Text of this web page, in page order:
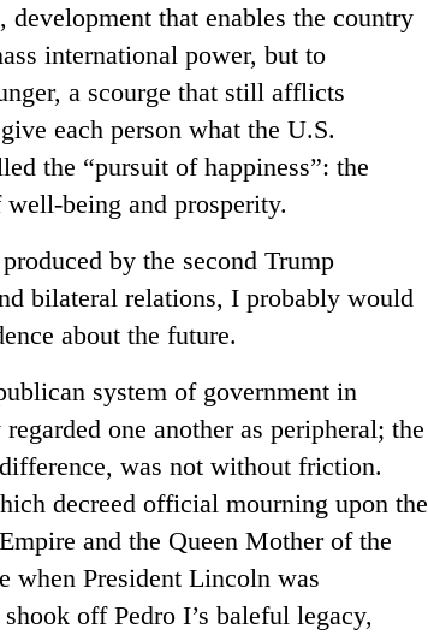
development that enables the country
international power, but to
a scourge that still afflicts
each person what the U.S.
the “pursuit of happiness”: the
being and prosperity.
by the second Trump
bilateral relations, I probably would
about the future.
system of government in
one another as peripheral; the
was not without friction.
decreed official mourning upon the
and the Queen Mother of the
when President Lincoln was
off Pedro I’s baleful legacy,